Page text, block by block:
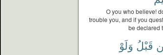
O you who believe!
trouble you, and if you
be declared
قَبْلُ وَلَوْ